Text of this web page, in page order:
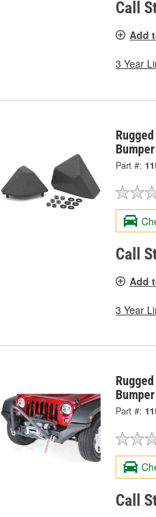
Call
Add
3 Year
Part #:
Call
Add
3 Year
Part #:
Call